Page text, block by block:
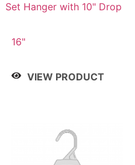
Set Hanger with 10" Drop
16"
VIEW PRODUCT